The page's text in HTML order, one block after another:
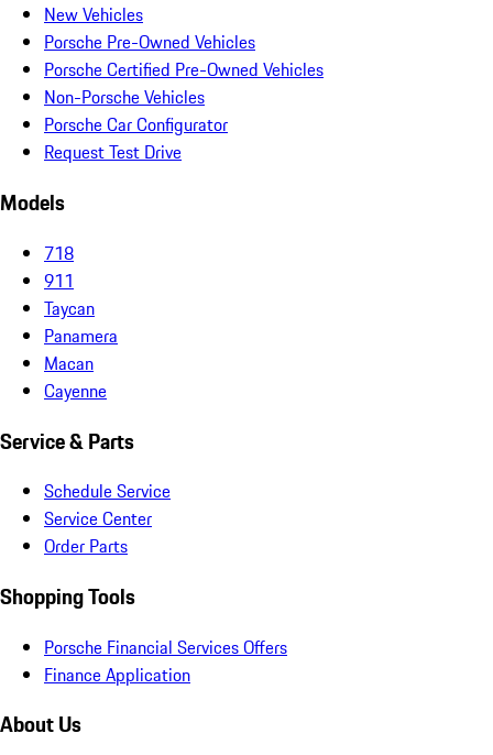
New Vehicles
Porsche Pre-Owned Vehicles
Porsche Certified Pre-Owned Vehicles
Non-Porsche Vehicles
Porsche Car Configurator
Request Test Drive
Models
718
911
Taycan
Panamera
Macan
Cayenne
Service & Parts
Schedule Service
Service Center
Order Parts
Shopping Tools
Porsche Financial Services Offers
Finance Application
About Us